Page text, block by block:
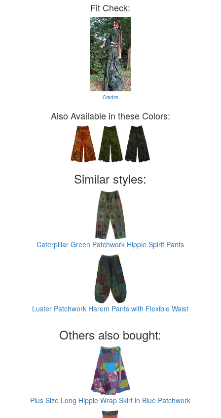
Fit Check:
Credits
Also Available in these Colors:
Similar styles:
Caterpillar Green Patchwork Hippie Spirit Pants
Luster Patchwork Harem Pants with Flexible Waist
Others also bought:
Plus Size Long Hippie Wrap Skirt in Blue Patchwork